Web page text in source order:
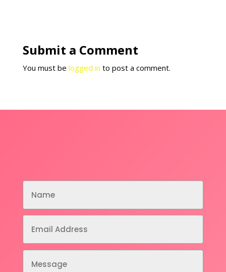
Submit a Comment
You must be logged in to post a comment.